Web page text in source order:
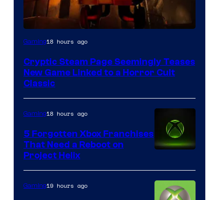
Courtesy
Mob
Entertainment
Gaming18 hours ago
Cryptic Steam Page Seemingly Teases
New Game Linked to a Horror Cult
Classic
Gaming18 hours ago
5 Forgotten Xbox Franchises
That Need a Reboot on
Project Helix
Gaming19 hours ago